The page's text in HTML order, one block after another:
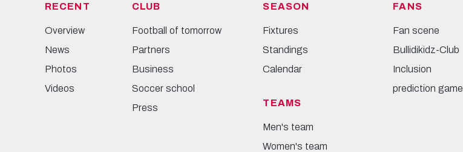
RECENT
Overview
News
Photos
Videos
CLUB
Football of tomorrow
Partners
Business
Soccer school
Press
SEASON
Fixtures
Standings
Calendar
TEAMS
Men's team
Women's team
FANS
Fan scene
Bullidikidz-Club
Inclusion
prediction game